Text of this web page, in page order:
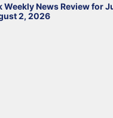
Weekly News Review for
2, 2026